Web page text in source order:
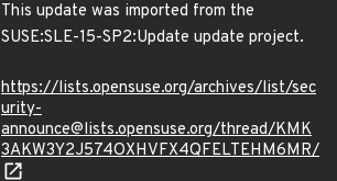
This update was imported from the
SUSE:SLE-15-SP2:Update update project.
https://lists.opensuse.org/archives/list/sec
urity-
announce@lists.opensuse.org/thread/KMK
3AKW3Y2J574OXHVFX4QFELTEHM6MR/